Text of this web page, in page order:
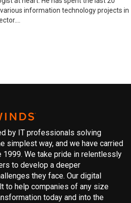
information technology projects in
by IT professionals solving
simplest way, and we have carried
We take pride in relentlessly
to develop a deeper
they face. Our digital
to help companies of any size
today and into the